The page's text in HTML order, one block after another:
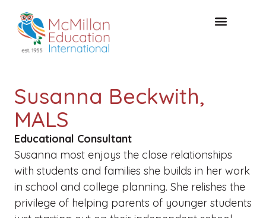
Susanna Beckwith,
MALS
Educational Consultant
Susanna most enjoys the close relationships
with students and families she builds in her work
in school and college planning. She relishes the
privilege of helping parents of younger students